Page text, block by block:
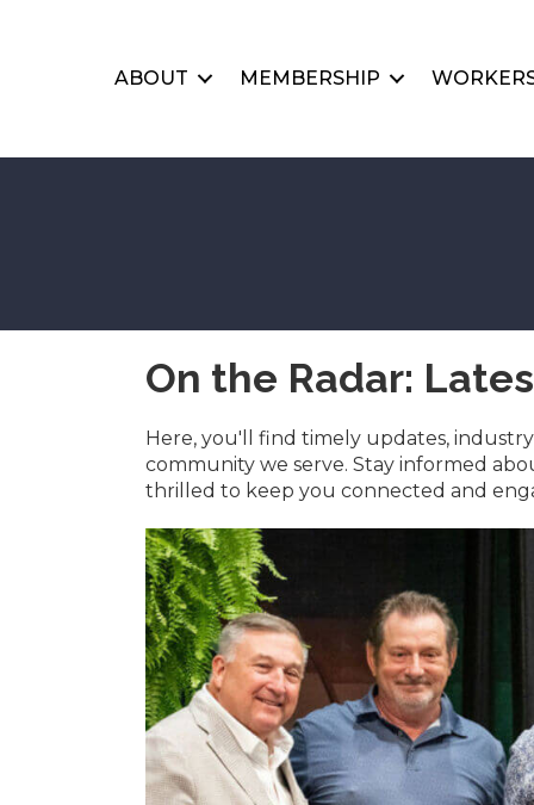
ABOUT MEMBERSHIP
On the Radar:
Here, you'll find timely updates,
community we serve. Stay informed
thrilled to keep you connected and